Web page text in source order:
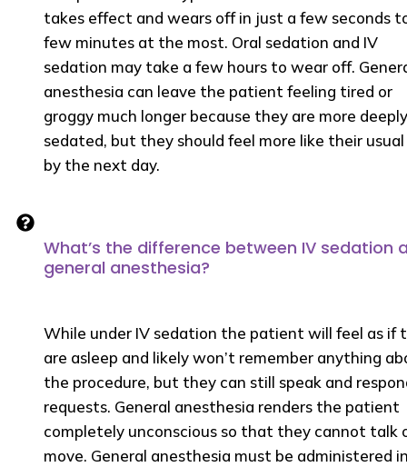
takes effect and wears off in just a few seconds
few minutes at the most. Oral sedation and IV
sedation may take a few hours to wear off.
anesthesia can leave the patient feeling tired or
groggy much longer because they are more deeply
sedated, but they should feel more like their
by the next day.
What’s the difference between IV sedation
general anesthesia?
While under IV sedation the patient will feel as if
are asleep and likely won’t remember anything
the procedure, but they can still speak and
requests. General anesthesia renders the patient
completely unconscious so that they cannot talk
move. General anesthesia must be administered